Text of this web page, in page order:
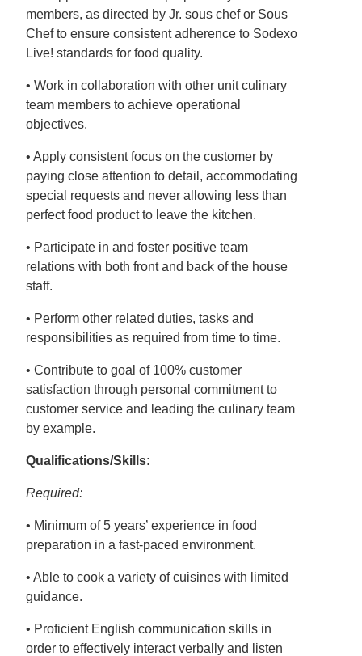
members, as directed by Jr. sous chef or Sous
Chef to ensure consistent adherence to Sodexo
Live! standards for food quality.
• Work in collaboration with other unit culinary
team members to achieve operational
objectives.
• Apply consistent focus on the customer by
paying close attention to detail, accommodating
special requests and never allowing less than
perfect food product to leave the kitchen.
• Participate in and foster positive team
relations with both front and back of the house
staff.
• Perform other related duties, tasks and
responsibilities as required from time to time.
• Contribute to goal of 100% customer
satisfaction through personal commitment to
customer service and leading the culinary team
by example.
Qualifications/Skills:
Required:
• Minimum of 5 years’ experience in food
preparation in a fast-paced environment.
• Able to cook a variety of cuisines with limited
guidance.
• Proficient English communication skills in
order to effectively interact verbally and listen